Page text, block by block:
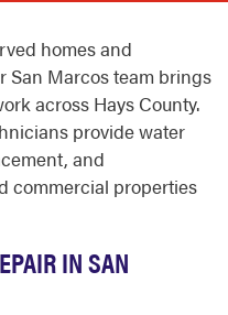
homes and
San Marcos team brings
across Hays County.
provide water
and
commercial properties
IN SAN